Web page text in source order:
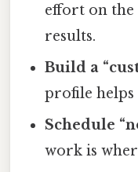
effort on the
results.
Build a
profile
Schedule
work is